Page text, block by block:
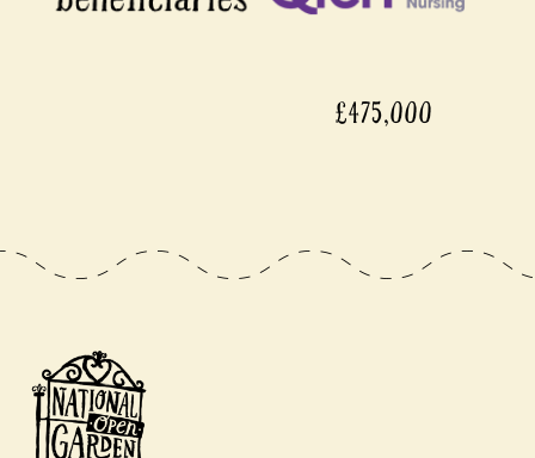
£475,000